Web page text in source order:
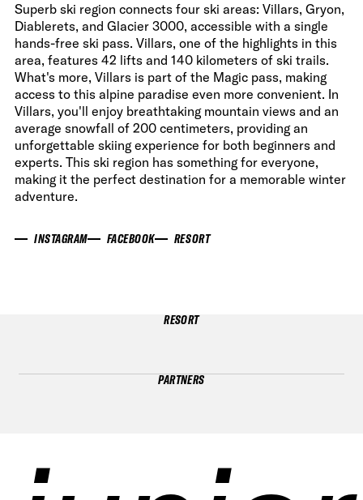
Superb ski region connects four ski areas: Villars, Gryon,
Diablerets, and Glacier 3000, accessible with a single
hands-free ski pass. Villars, one of the highlights in this
area, features 42 lifts and 140 kilometers of ski trails.
What's more, Villars is part of the Magic pass, making
access to this alpine paradise even more convenient. In
Villars, you'll enjoy breathtaking mountain views and an
average snowfall of 200 centimeters, providing an
unforgettable skiing experience for both beginners and
experts. This ski region has something for everyone,
making it the perfect destination for a memorable winter
adventure.
INSTAGRAM FACEBOOK RESORT
RESORT
PARTNERS